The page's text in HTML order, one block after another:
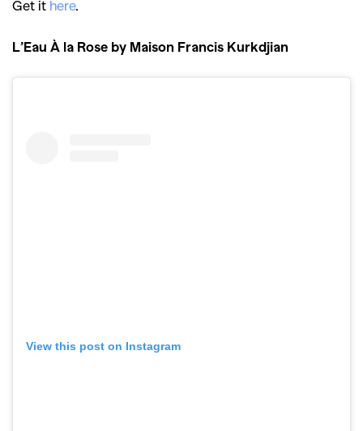
Reviews,Books,Health
Travel,DIY & Recipes,
Get it here.
L’Eau À la Rose by Maison Francis Kurkdjian
View this post on Instagram